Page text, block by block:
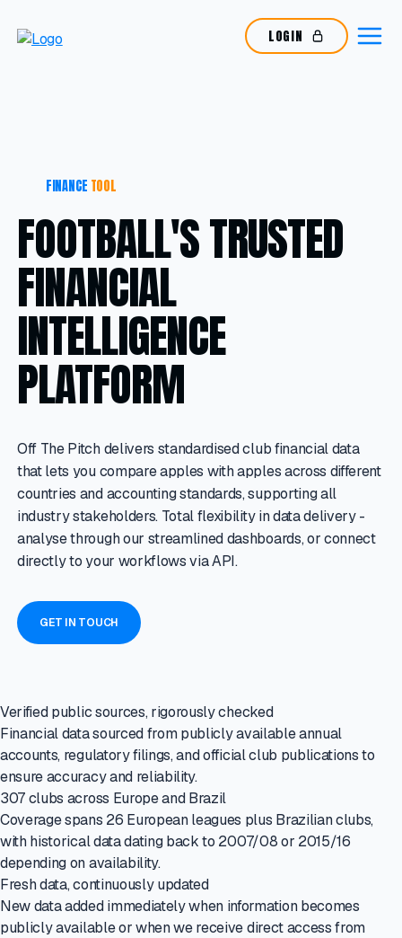
LOGIN
FINANCE TOOL
FOOTBALL'S TRUSTED
FINANCIAL
INTELLIGENCE
PLATFORM
Off The Pitch delivers standardised club financial data
that lets you compare apples with apples across different
countries and accounting standards, supporting all
industry stakeholders. Total flexibility in data delivery -
analyse through our streamlined dashboards, or connect
directly to your workflows via API.
GET IN TOUCH
Verified public sources, rigorously checked
Financial data sourced from publicly available annual
accounts, regulatory filings, and official club publications to
ensure accuracy and reliability.
307 clubs across Europe and Brazil
Coverage spans 26 European leagues plus Brazilian clubs,
with historical data dating back to 2007/08 or 2015/16
depending on availability.
Fresh data, continuously updated
New data added immediately when information becomes
publicly available or when we receive direct access from